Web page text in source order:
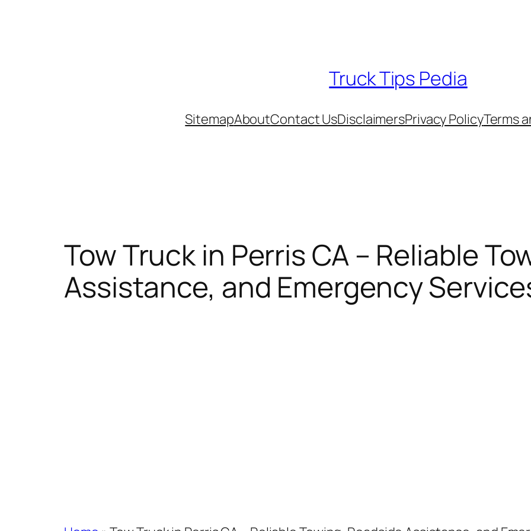
Truck Tips Pedia
SitemapAboutContact UsDisclaimersPrivacy PolicyTerms
Tow Truck in Perris CA – Reliable
Assistance, and Emergency